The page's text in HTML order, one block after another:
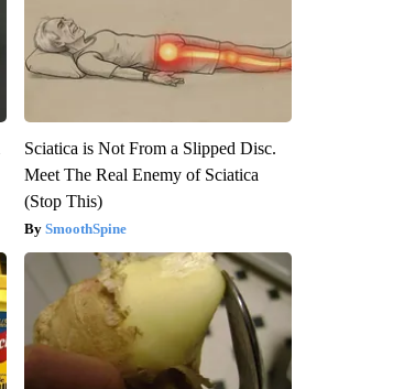
Sciatica is Not From a Slipped Disc.
Meet The Real Enemy of Sciatica
(Stop This)
SmoothSpine